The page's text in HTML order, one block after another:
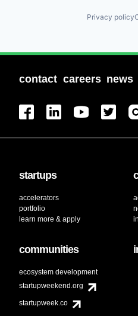
Privacy policy
contact careers news
startups
accelerators
portfolio
learn more & apply
communities
ecosystem development
startupweekend.org
startupweek.co